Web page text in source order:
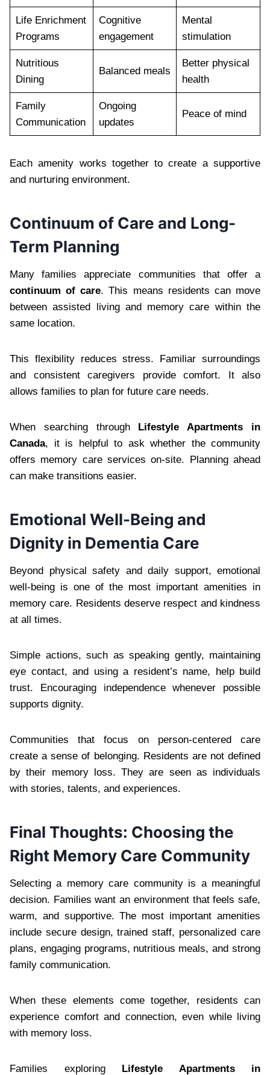
Life Enrichment
Programs
Cognitive
engagement
Mental
stimulation
Nutritious
Dining
Balanced meals
Better physical
health
Family
Communication
Ongoing
updates
Peace of mind
Each amenity works together to create a supportive
and nurturing environment.
Continuum of Care and Long-
Term Planning
Many families appreciate communities that offer a
continuum of care. This means residents can move
between assisted living and memory care within the
same location.
This flexibility reduces stress. Familiar surroundings
and consistent caregivers provide comfort. It also
allows families to plan for future care needs.
When searching through Lifestyle Apartments in
Canada, it is helpful to ask whether the community
offers memory care services on-site. Planning ahead
can make transitions easier.
Emotional Well-Being and
Dignity in Dementia Care
Beyond physical safety and daily support, emotional
well-being is one of the most important amenities in
memory care. Residents deserve respect and kindness
at all times.
Simple actions, such as speaking gently, maintaining
eye contact, and using a resident’s name, help build
trust. Encouraging independence whenever possible
supports dignity.
Communities that focus on person-centered care
create a sense of belonging. Residents are not defined
by their memory loss. They are seen as individuals
with stories, talents, and experiences.
Final Thoughts: Choosing the
Right Memory Care Community
Selecting a memory care community is a meaningful
decision. Families want an environment that feels safe,
warm, and supportive. The most important amenities
include secure design, trained staff, personalized care
plans, engaging programs, nutritious meals, and strong
family communication.
When these elements come together, residents can
experience comfort and connection, even while living
with memory loss.
Families exploring Lifestyle Apartments in